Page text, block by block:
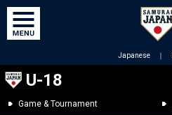
Japanese ｜
U-18
Game & Tournament